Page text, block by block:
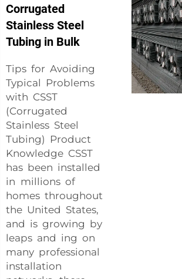
Corrugated
Stainless Steel
Tubing in Bulk
Tips for Avoiding
Typical Problems
with CSST
(Corrugated
Stainless Steel
Tubing) Product
Knowledge CSST
has been installed
in millions of
homes throughout
the United States,
and is growing by
leaps and ing on
many professional
installation